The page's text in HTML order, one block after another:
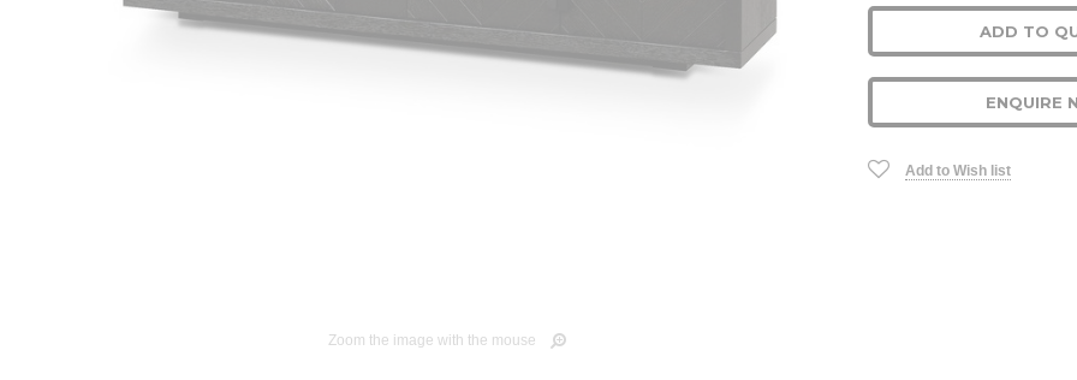
Zoom the image with the mouse
ADD TO
ENQUIRE
Add to Wish list